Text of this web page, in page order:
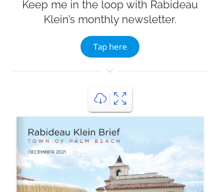
Keep me in the loop with Rabideau
Klein’s monthly newsletter.
Tap here